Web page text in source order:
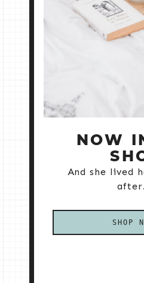
NOW
And she lived
SHOP